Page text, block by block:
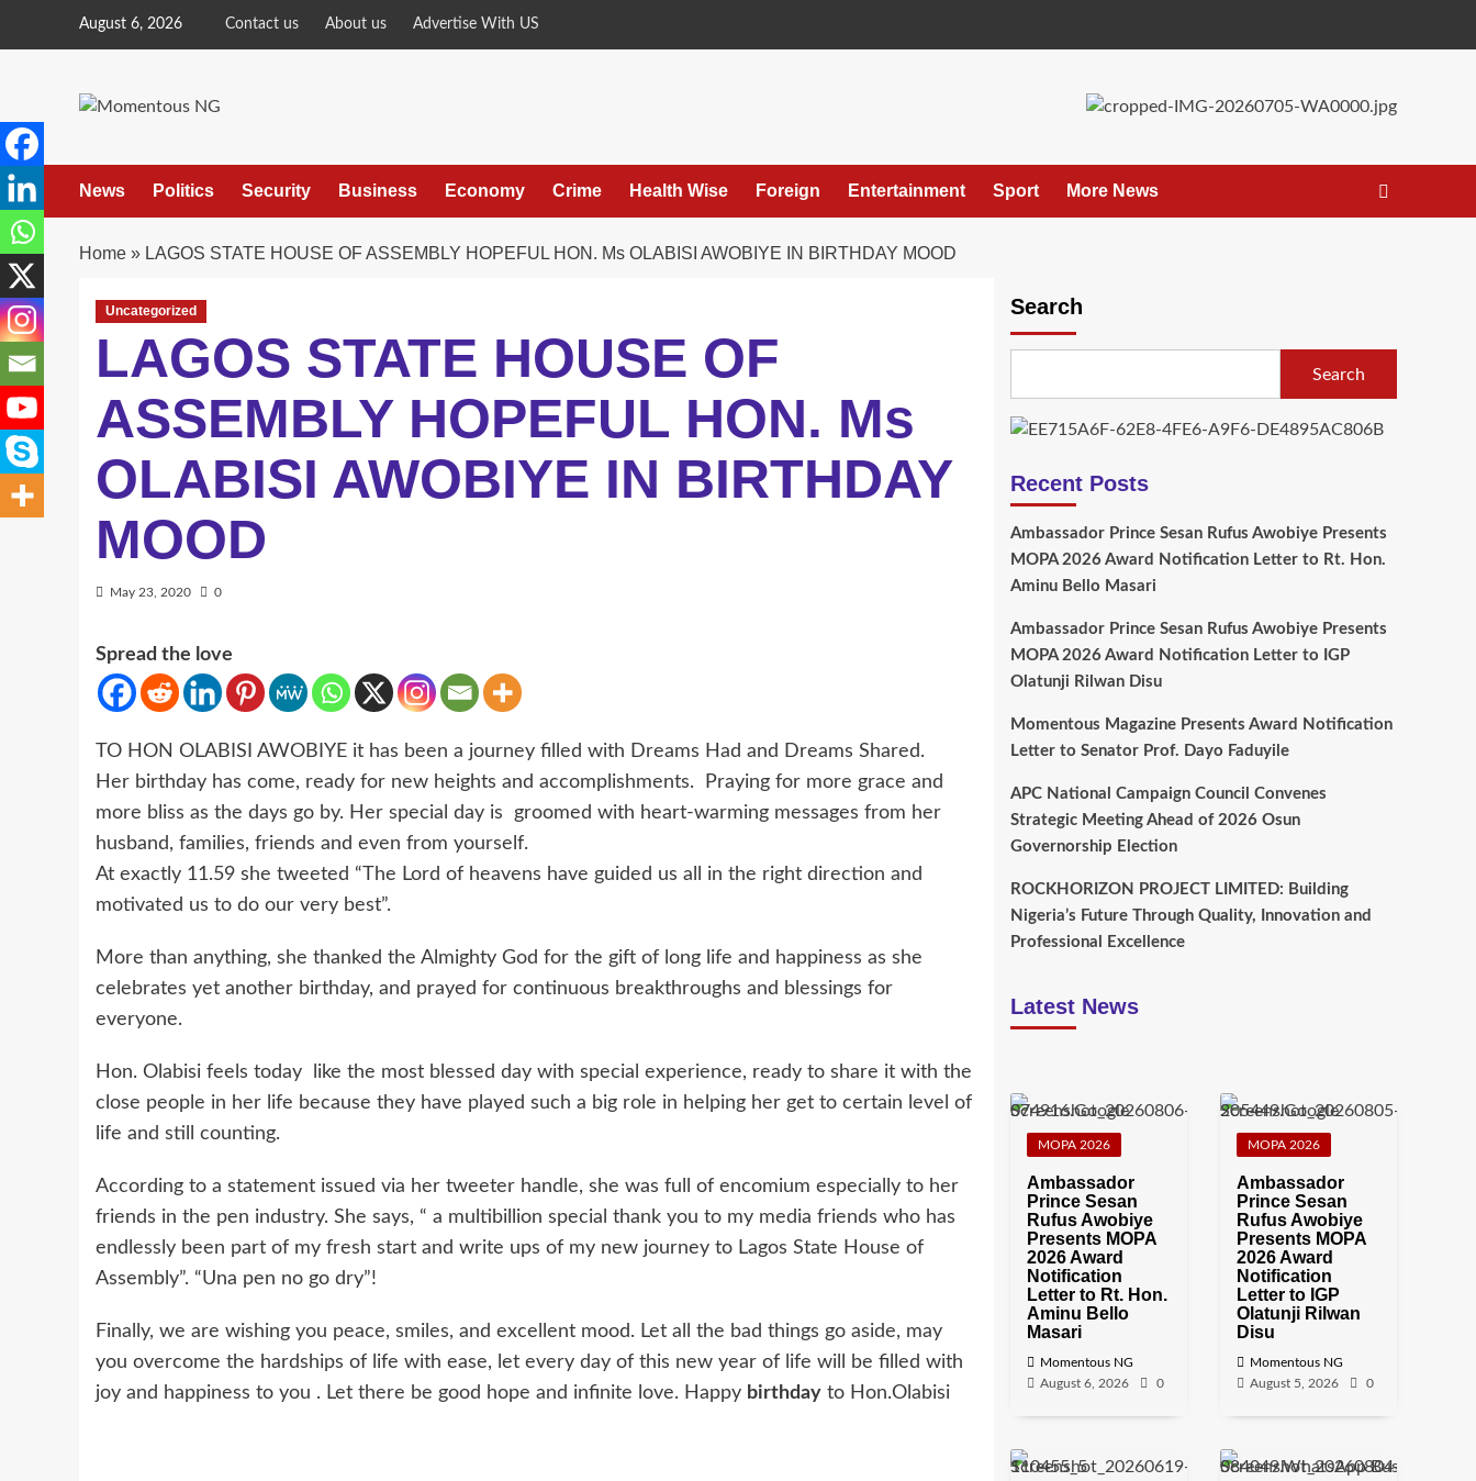
August 6, 2026 Contact us About us Advertise With US
News Politics Security Business Economy Crime Health Wise Foreign Entertainment Sport More News
Home » LAGOS STATE HOUSE OF ASSEMBLY HOPEFUL HON. Ms OLABISI AWOBIYE IN BIRTHDAY MOOD
Uncategorized
LAGOS STATE HOUSE OF
ASSEMBLY HOPEFUL HON. Ms
OLABISI AWOBIYE IN BIRTHDAY
MOOD
May 23, 2020 0
Spread the love
TO HON OLABISI AWOBIYE it has been a journey filled with Dreams Had and Dreams Shared.
Her birthday has come, ready for new heights and accomplishments. Praying for more grace and
more bliss as the days go by. Her special day is groomed with heart-warming messages from her
husband, families, friends and even from yourself.
At exactly 11.59 she tweeted “The Lord of heavens have guided us all in the right direction and
motivated us to do our very best”.
More than anything, she thanked the Almighty God for the gift of long life and happiness as she
celebrates yet another birthday, and prayed for continuous breakthroughs and blessings for
everyone.
Hon. Olabisi feels today like the most blessed day with special experience, ready to share it with the
close people in her life because they have played such a big role in helping her get to certain level of
life and still counting.
According to a statement issued via her tweeter handle, she was full of encomium especially to her
friends in the pen industry. She says, “ a multibillion special thank you to my media friends who has
endlessly been part of my fresh start and write ups of my new journey to Lagos State House of
Assembly”. “Una pen no go dry”!
Finally, we are wishing you peace, smiles, and excellent mood. Let all the bad things go aside, may
you overcome the hardships of life with ease, let every day of this new year of life will be filled with
joy and happiness to you . Let there be good hope and infinite love. Happy birthday to Hon.Olabisi
Search
Search
Recent Posts
Ambassador Prince Sesan Rufus Awobiye Presents
MOPA 2026 Award Notification Letter to Rt. Hon.
Aminu Bello Masari
Ambassador Prince Sesan Rufus Awobiye Presents
MOPA 2026 Award Notification Letter to IGP
Olatunji Rilwan Disu
Momentous Magazine Presents Award Notification
Letter to Senator Prof. Dayo Faduyile
APC National Campaign Council Convenes
Strategic Meeting Ahead of 2026 Osun
Governorship Election
ROCKHORIZON PROJECT LIMITED: Building
Nigeria’s Future Through Quality, Innovation and
Professional Excellence
Latest News
MOPA 2026
Ambassador
Prince Sesan
Rufus Awobiye
Presents MOPA
2026 Award
Notification
Letter to Rt. Hon.
Aminu Bello
Masari
Momentous NG
August 6, 2026
0
MOPA 2026
Ambassador
Prince Sesan
Rufus Awobiye
Presents MOPA
2026 Award
Notification
Letter to IGP
Olatunji Rilwan
Disu
Momentous NG
August 5, 2026
0